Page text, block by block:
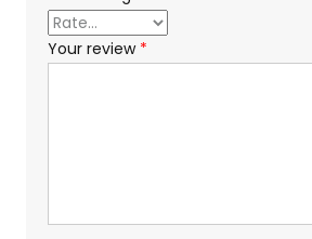
Your review *